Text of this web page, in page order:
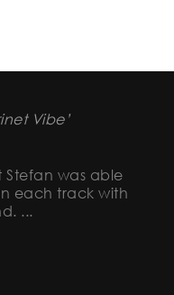
Vibe’
Stefan was able
each track with
...